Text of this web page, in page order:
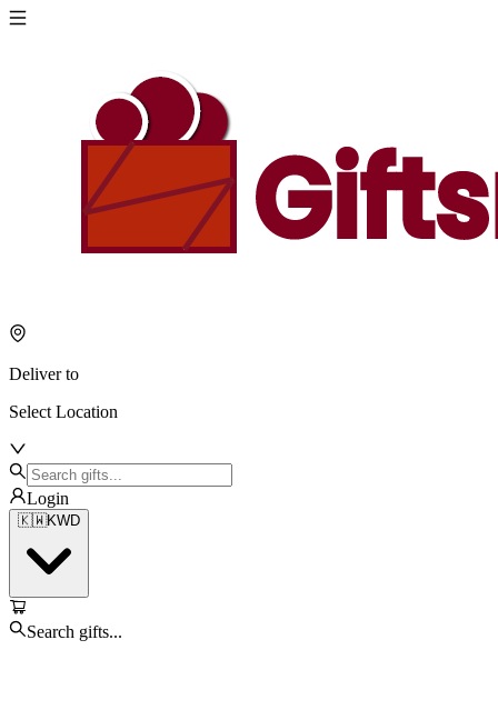
Deliver to
Select Location
Login
🇰🇼KWD
Search gifts...